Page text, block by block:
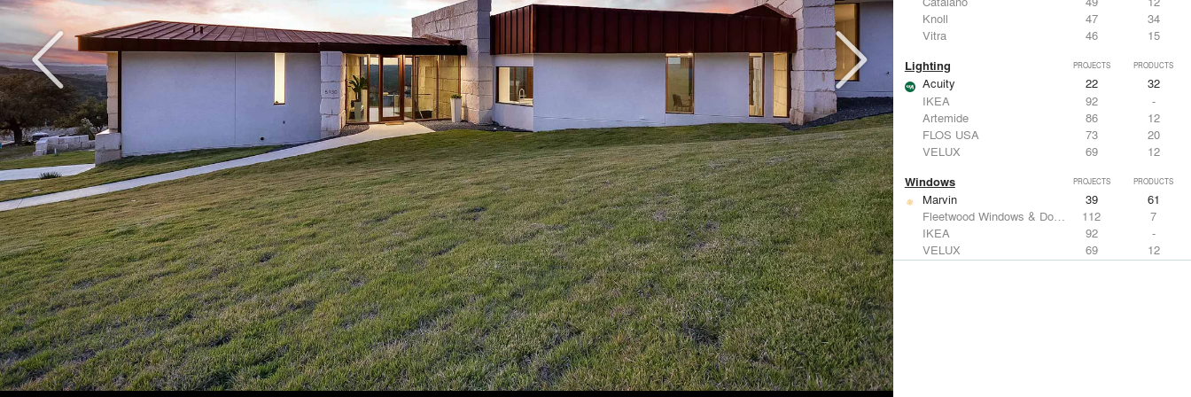
Knoll
47
34
Vitra
46 15
Lighting PROJECTS PRODUCTS
Acuity 22
32
IKEA
92
-
Artemide
86
12
FLOS USA
73
20
VELUX
69 12
Windows PROJECTS PRODUCTS
Marvin 39
61
Fleetwood Windows & Doors
112
7
IKEA
92
-
VELUX
69
12
Knoll
47 34